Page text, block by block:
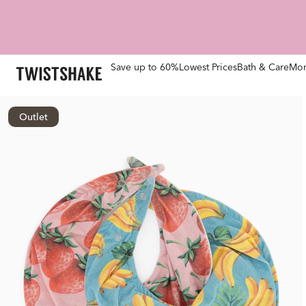
Save up to 60%Lowest PricesBath & Care
Outlet